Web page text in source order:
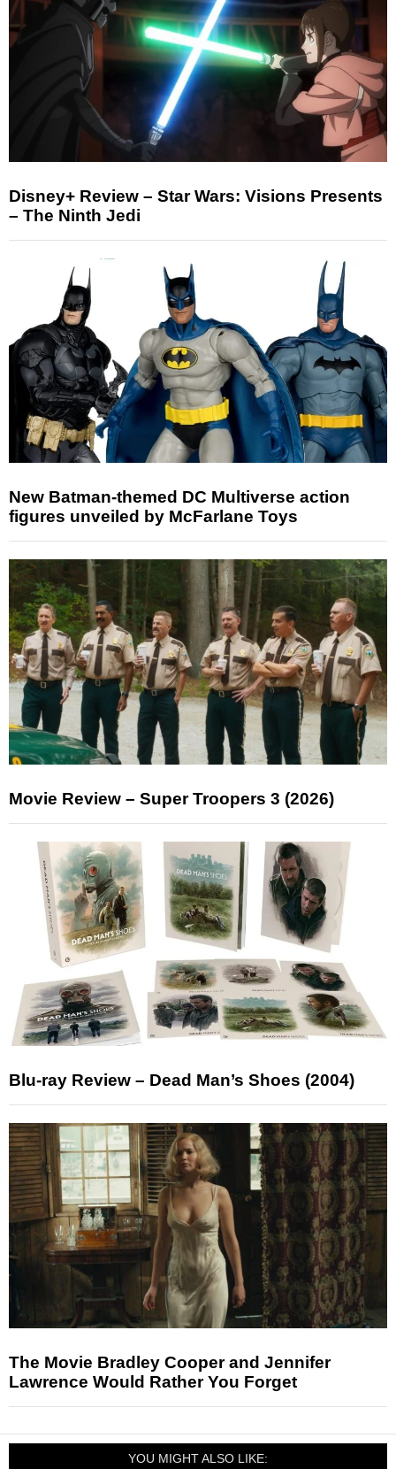
Disney+ Review – Star Wars: Visions Presents
– The Ninth Jedi
New Batman-themed DC Multiverse action
figures unveiled by McFarlane Toys
Movie Review – Super Troopers 3 (2026)
Blu-ray Review – Dead Man’s Shoes (2004)
The Movie Bradley Cooper and Jennifer
Lawrence Would Rather You Forget
YOU MIGHT ALSO LIKE: